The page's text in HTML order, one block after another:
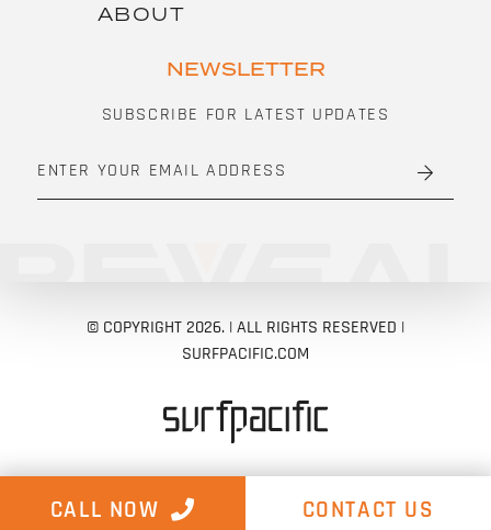
ABOUT
NEWSLETTER
SUBSCRIBE FOR LATEST UPDATES
M
© COPYRIGHT 2026. | ALL RIGHTS RESERVED |
SURFPACIFIC.COM
CALL NOW CONTACT US